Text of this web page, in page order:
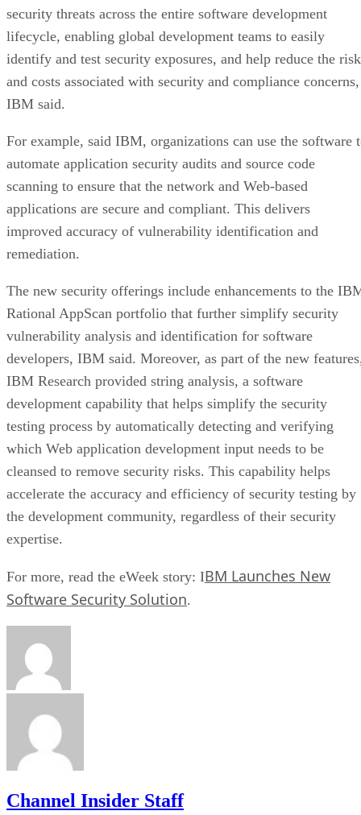
security threats across the entire software development
lifecycle, enabling global development teams to easily
identify and test security exposures, and help reduce the
and costs associated with security and compliance concerns,
IBM said.
For example, said IBM, organizations can use the software
automate application security audits and source code
scanning to ensure that the network and Web-based
applications are secure and compliant. This delivers
improved accuracy of vulnerability identification and
remediation.
The new security offerings include enhancements to the
Rational AppScan portfolio that further simplify security
vulnerability analysis and identification for software
developers, IBM said. Moreover, as part of the new
IBM Research provided string analysis, a software
development capability that helps simplify the security
testing process by automatically detecting and verifying
which Web application development input needs to be
cleansed to remove security risks. This capability helps
accelerate the accuracy and efficiency of security testing by
the development community, regardless of their security
expertise.
For more, read the eWeek story: IBM Launches New
Software Security Solution.
Channel Insider Staff